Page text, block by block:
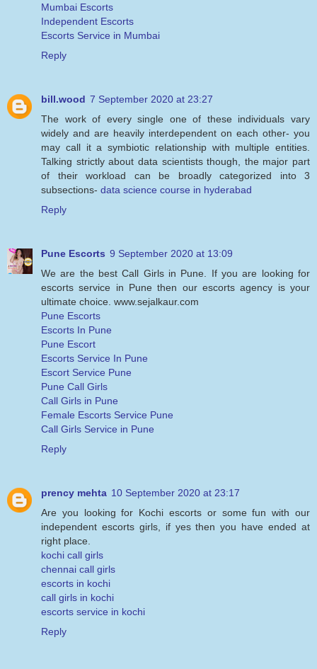
Mumbai Escorts
Independent Escorts
Escorts Service in Mumbai
Reply
bill.wood 7 September 2020 at 23:27
The work of every single one of these individuals vary
widely and are heavily interdependent on each other- you
may call it a symbiotic relationship with multiple entities.
Talking strictly about data scientists though, the major part
of their workload can be broadly categorized into 3
subsections- data science course in hyderabad
Reply
Pune Escorts 9 September 2020 at 13:09
We are the best Call Girls in Pune. If you are looking for
escorts service in Pune then our escorts agency is your
ultimate choice. www.sejalkaur.com
Pune Escorts
Escorts In Pune
Pune Escort
Escorts Service In Pune
Escort Service Pune
Pune Call Girls
Call Girls in Pune
Female Escorts Service Pune
Call Girls Service in Pune
Reply
prency mehta 10 September 2020 at 23:17
Are you looking for Kochi escorts or some fun with our
independent escorts girls, if yes then you have ended at
right place.
kochi call girls
chennai call girls
escorts in kochi
call girls in kochi
escorts service in kochi
Reply